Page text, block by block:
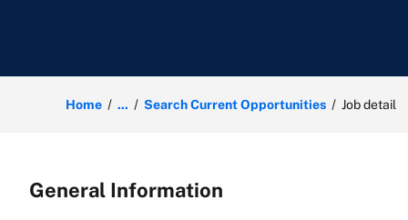
Home ... Search Current Opportunities Job detail
General Information